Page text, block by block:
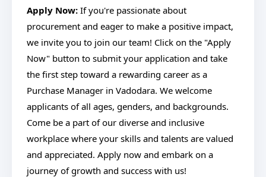
Apply Now: If you're passionate about
procurement and eager to make a positive impact,
we invite you to join our team! Click on the "Apply
Now" button to submit your application and take
the first step toward a rewarding career as a
Purchase Manager in Vadodara. We welcome
applicants of all ages, genders, and backgrounds.
Come be a part of our diverse and inclusive
workplace where your skills and talents are valued
and appreciated. Apply now and embark on a
journey of growth and success with us!